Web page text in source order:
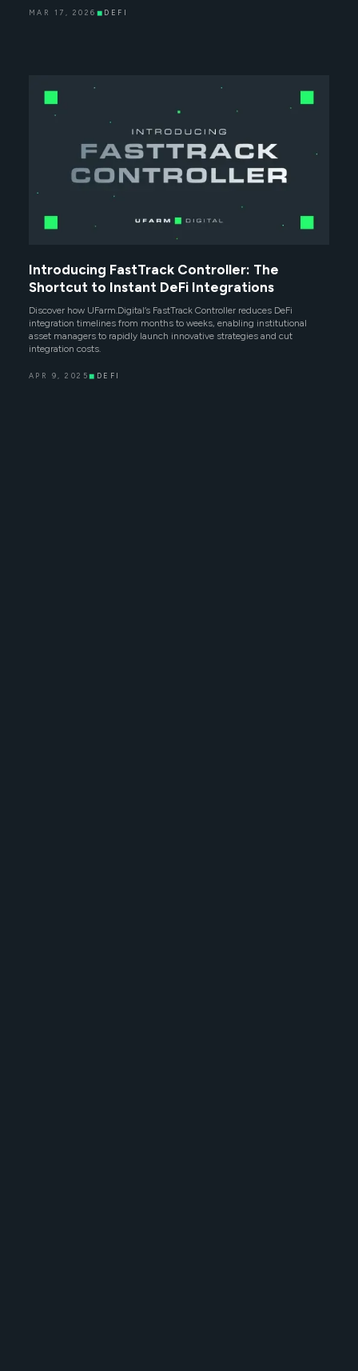
MAR 17, 2026 ◼ DEFI
Introducing FastTrack Controller: The
Shortcut to Instant DeFi Integrations
Discover how UFarm.Digital’s FastTrack Controller reduces DeFi
integration timelines from months to weeks, enabling institutional
asset managers to rapidly launch innovative strategies and cut
integration costs.
APR 9, 2025◼ DEFI